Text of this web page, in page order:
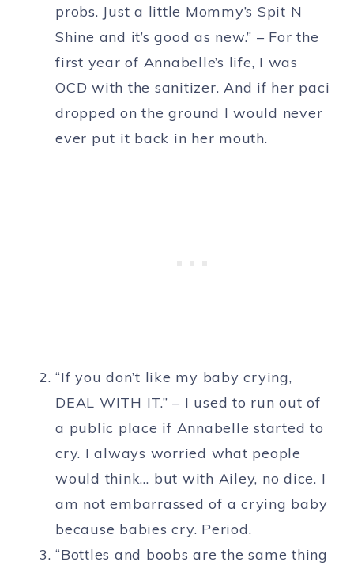
probs. Just a little Mommy’s Spit N
Shine and it’s good as new.” – For the
first year of Annabelle’s life, I was
OCD with the sanitizer. And if her paci
dropped on the ground I would never
ever put it back in her mouth.
“If you don’t like my baby crying,
DEAL WITH IT.” – I used to run out of
a public place if Annabelle started to
cry. I always worried what people
would think… but with Ailey, no dice. I
am not embarrassed of a crying baby
because babies cry. Period.
“Bottles and boobs are the same thing